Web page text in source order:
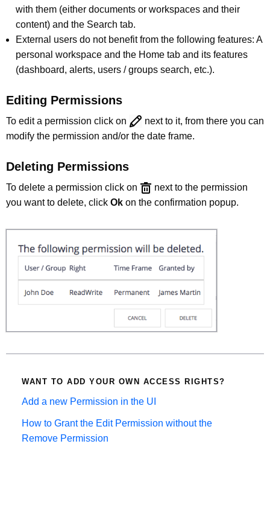
with them (either documents or workspaces and their
content) and the Search tab.
External users do not benefit from the following features: A
personal workspace and the Home tab and its features
(dashboard, alerts, users / groups search, etc.).
Editing Permissions
To edit a permission click on
next to it, from there you can
modify the permission and/or the date frame.
Deleting Permissions
To delete a permission click on
next to the permission
you want to delete, click Ok on the confirmation popup.
WANT TO ADD YOUR OWN ACCESS RIGHTS?
Add a new Permission in the UI
How to Grant the Edit Permission without the
Remove Permission